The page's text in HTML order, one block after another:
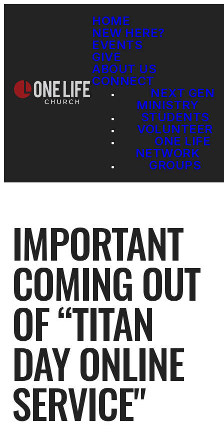
HOME
NEW HERE?
EVENTS
GIVE
ABOUT US
CONNECT
NEXT GEN
MINISTRY
STUDENTS
VOLUNTEER
ONE LIFE
NETWORK
GROUPS
IMPORTANT
COMING OUT
OF “TITAN
DAY ONLINE
SERVICE"